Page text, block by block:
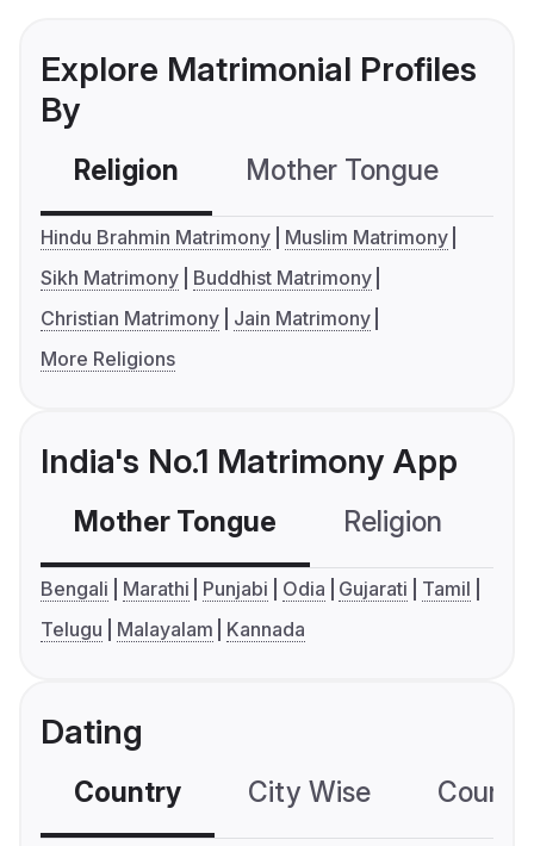
Explore Matrimonial Profiles
By
Religion Mother Tongue
Hindu Brahmin Matrimony
Muslim Matrimony
Sikh Matrimony
Buddhist Matrimony
Christian Matrimony
Jain Matrimony
More Religions
India's No.1 Matrimony App
Mother Tongue Religion
Bengali Marathi Punjabi Odia Gujarati
Tamil
Telugu
Malayalam Kannada
Dating
Country City Wise